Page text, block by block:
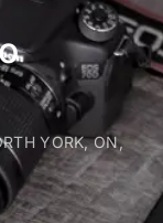
YORK, ON,